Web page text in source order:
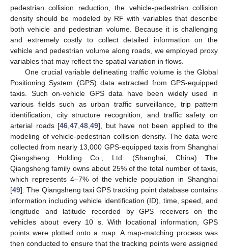
pedestrian collision reduction, the vehicle-pedestrian collision
density should be modeled by RF with variables that describe
both vehicle and pedestrian volume. Because it is challenging
and extremely costly to collect detailed information on the
vehicle and pedestrian volume along roads, we employed proxy
variables that may reflect the spatial variation in flows.
One crucial variable delineating traffic volume is the Global
Positioning System (GPS) data extracted from GPS-equipped
taxis. Such on-vehicle GPS data have been widely used in
various fields such as urban traffic surveillance, trip pattern
identification, city structure recognition, and traffic safety on
arterial roads [46,47,48,49], but have not been applied to the
modeling of vehicle-pedestrian collision density. The data were
collected from nearly 13,000 GPS-equipped taxis from Shanghai
Qiangsheng Holding Co., Ltd. (Shanghai, China) The
Qiangsheng family owns about 25% of the total number of taxis,
which represents 4–7% of the vehicle population in Shanghai
[49]. The Qiangsheng taxi GPS tracking point database contains
information including vehicle identification (ID), time, speed, and
longitude and latitude recorded by GPS receivers on the
vehicles about every 10 s. With locational information, GPS
points were plotted onto a map. A map-matching process was
then conducted to ensure that the tracking points were assigned